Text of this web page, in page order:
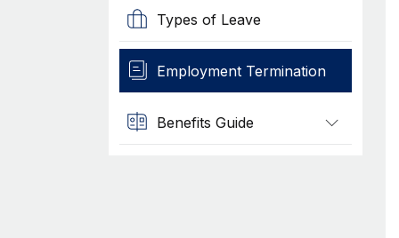
Types of Leave
Employment Termination
Benefits Guide